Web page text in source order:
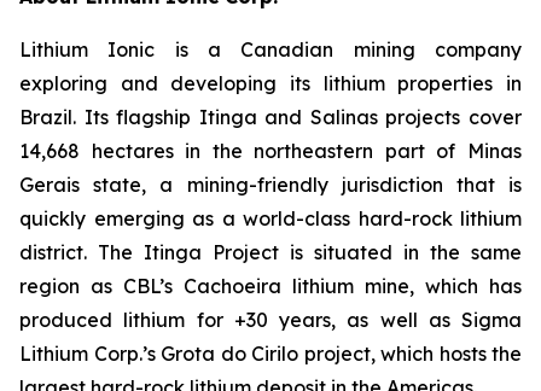
Lithium Ionic is a Canadian mining company
exploring and developing its lithium properties in
Brazil. Its flagship Itinga and Salinas projects cover
14,668 hectares in the northeastern part of Minas
Gerais state, a mining-friendly jurisdiction that is
quickly emerging as a world-class hard-rock lithium
district. The Itinga Project is situated in the same
region as CBL’s Cachoeira lithium mine, which has
produced lithium for +30 years, as well as Sigma
Lithium Corp.’s Grota do Cirilo project, which hosts the